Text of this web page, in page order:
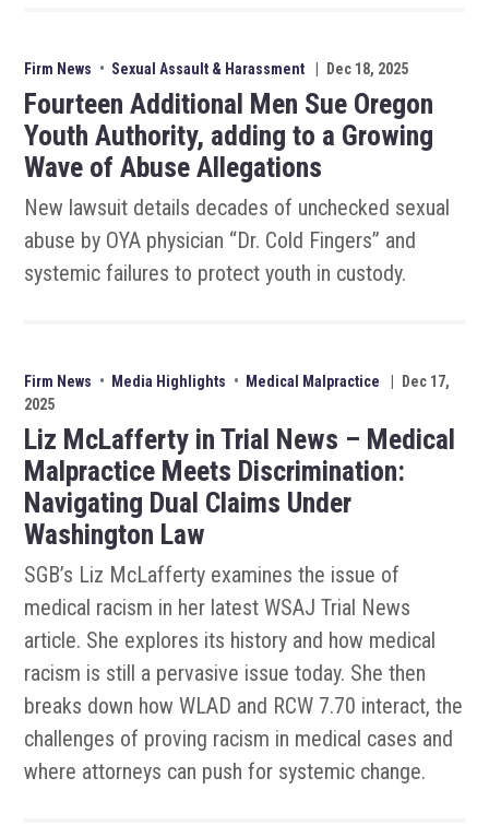
Firm News • Sexual Assault & Harassment Dec 18, 2025
Fourteen Additional Men Sue Oregon
Youth Authority, adding to a Growing
Wave of Abuse Allegations
New lawsuit details decades of unchecked sexual
abuse by OYA physician “Dr. Cold Fingers” and
systemic failures to protect youth in custody.
Firm News • Media Highlights • Medical Malpractice
Dec 17,
2025
Liz McLafferty in Trial News – Medical
Malpractice Meets Discrimination:
Navigating Dual Claims Under
Washington Law
SGB’s Liz McLafferty examines the issue of
medical racism in her latest WSAJ Trial News
article. She explores its history and how medical
racism is still a pervasive issue today. She then
breaks down how WLAD and RCW 7.70 interact, the
challenges of proving racism in medical cases and
where attorneys can push for systemic change.